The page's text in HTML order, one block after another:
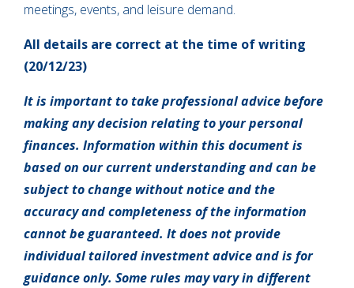
meetings, events, and leisure demand.
All details are correct at the time of writing
(20/12/23)
It is important to take professional advice before
making any decision relating to your personal
finances. Information within this document is
based on our current understanding and can be
subject to change without notice and the
accuracy and completeness of the information
cannot be guaranteed. It does not provide
individual tailored investment advice and is for
guidance only. Some rules may vary in different